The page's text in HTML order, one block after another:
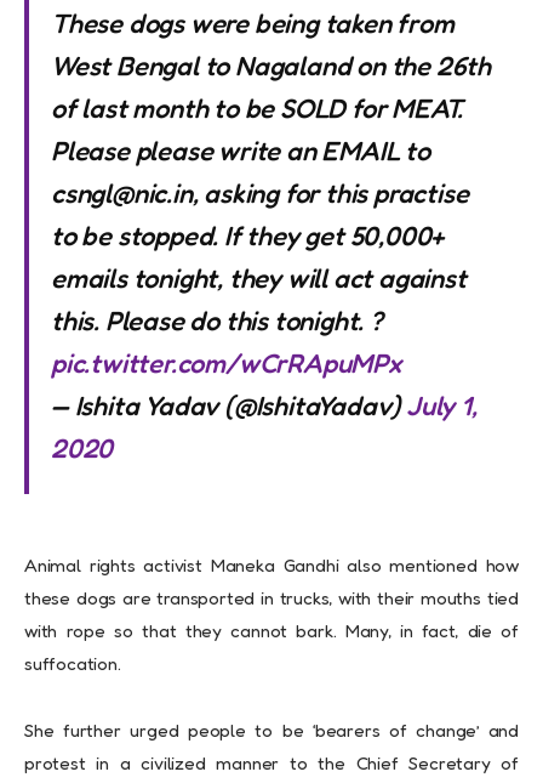
These dogs were being taken from
West Bengal to Nagaland on the 26th
of last month to be SOLD for MEAT.
Please please write an EMAIL to
csngl@nic.in, asking for this practise
to be stopped. If they get 50,000+
emails tonight, they will act against
this. Please do this tonight. ?
pic.twitter.com/wCrRApuMPx
— Ishita Yadav (@IshitaYadav)July 1,
2020
Animal rights activist Maneka Gandhi also mentioned how
these dogs are transported in trucks, with their mouths tied
with rope so that they cannot bark. Many, in fact, die of
suffocation.
She further urged people to be ‘bearers of change’ and
protest in a civilized manner to the Chief Secretary of